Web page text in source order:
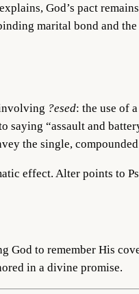
God’s pact
marital bond and
?esed: the use of a
saying “assault and
the single,
effect. Alter points to
to remember His
in a divine promise.